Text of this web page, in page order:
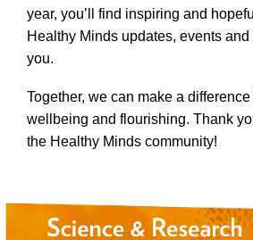
year, you’ll find inspiring and
Healthy Minds updates, events
you.
Together, we can make a difference
wellbeing and flourishing. Thank
the Healthy Minds community!